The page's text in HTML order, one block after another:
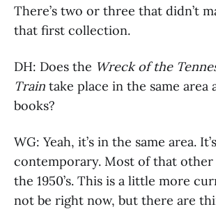
There’s two or three that didn’t
that first collection.
DH: Does the Wreck of the
Train take place in the same area
books?
WG: Yeah, it’s in the same area.
contemporary. Most of that other
the 1950’s. This is a little more
not be right now, but there are